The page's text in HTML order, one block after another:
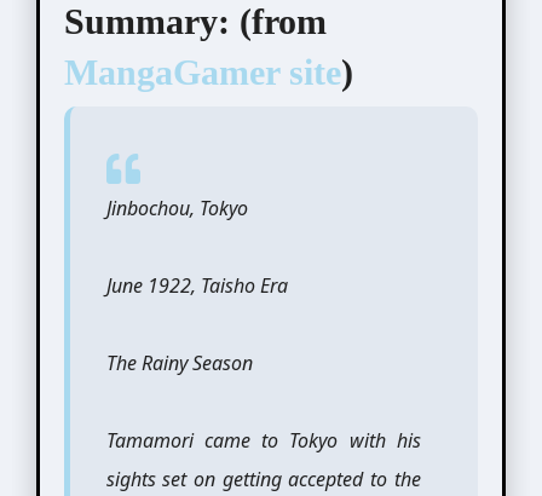
Summary: (from
MangaGamer site)
Jinbochou, Tokyo
June 1922, Taisho Era
The Rainy Season
Tamamori came to Tokyo with his
sights set on getting accepted to the